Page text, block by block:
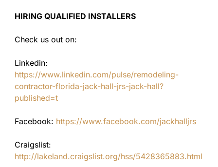
HIRING QUALIFIED INSTALLERS
Check us out on:
Linkedin:
https://www.linkedin.com/pulse/remodeling-
contractor-florida-jack-hall-jrs-jack-hall?
published=t
Facebook: https://www.facebook.com/jackhalljrs
Craigslist:
http://lakeland.craigslist.org/hss/5428365883.html